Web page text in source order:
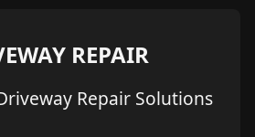
REPAIR
Repair Solutions